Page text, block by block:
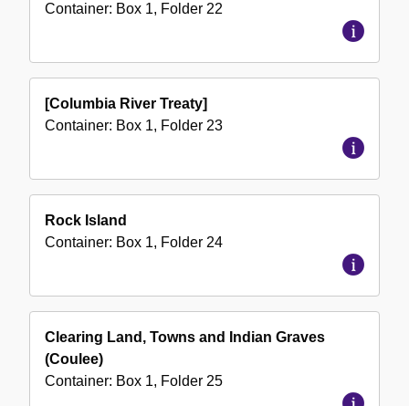
Container: Box 1, Folder 22
[Columbia River Treaty]
Container: Box 1, Folder 23
Rock Island
Container: Box 1, Folder 24
Clearing Land, Towns and Indian Graves
(Coulee)
Container: Box 1, Folder 25